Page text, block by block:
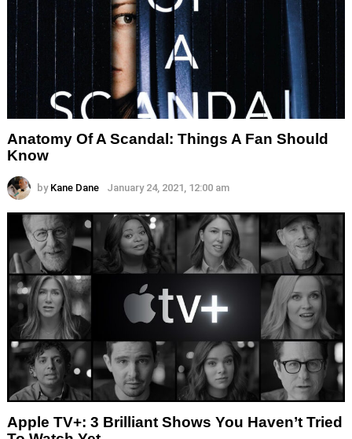
Anatomy Of A Scandal: Things A Fan Should
Know
by Kane Dane January 24, 2021, 12:00 am
Apple TV+: 3 Brilliant Shows You Haven’t Tried